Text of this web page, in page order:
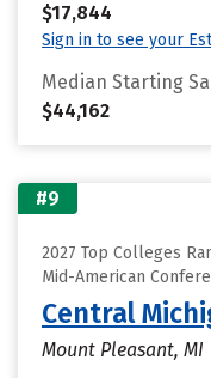
$17,844
Sign in to see your
Median Starting
$44,162
#9
2027 Top Colleges
Mid-American
Central
Mount Pleasant, MI